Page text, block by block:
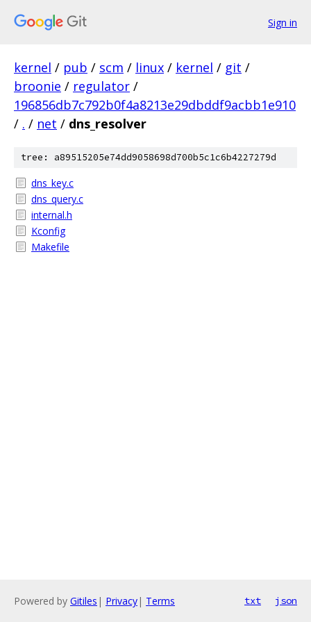
Sign in
kernel / pub / scm / linux / kernel / git /
broonie / regulator /
196856db7c792b0f4a8213e29dbddf9acbb1e910
/ . / net / dns_resolver
tree: a89515205e74dd9058698d700b5c1c6b4227279d
dns_key.c
dns_query.c
internal.h
Kconfig
Makefile
Powered by Gitiles | Privacy| Terms txt json